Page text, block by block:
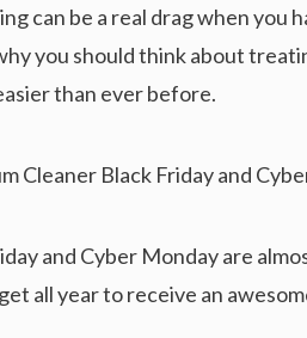
can be a real drag when
you should think about
than ever before.
and Cyber Monday are
all year to receive an